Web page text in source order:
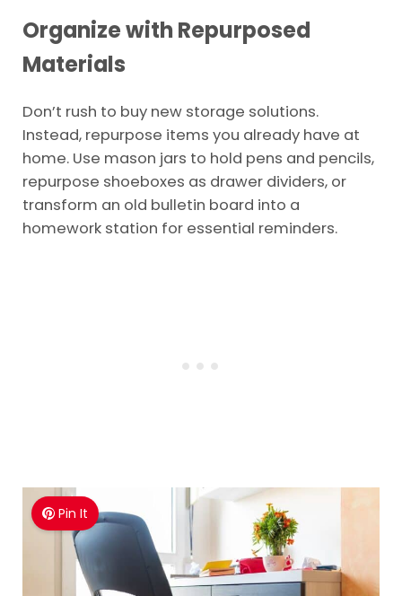
Organize with Repurposed
Materials
Don’t rush to buy new storage solutions.
Instead, repurpose items you already have at
home. Use mason jars to hold pens and pencils,
repurpose shoeboxes as drawer dividers, or
transform an old bulletin board into a
homework station for essential reminders.
Pin It